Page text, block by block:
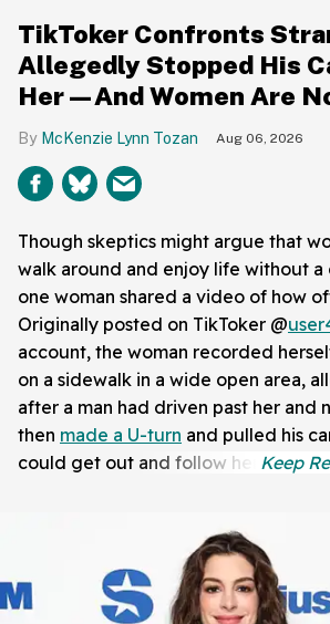
TikToker Confronts
Allegedly Stopped His
Her—And Women Are
McKenzie Lynn Tozan Aug 06, 2026
Though skeptics might argue that
walk around and enjoy life without a
one woman shared a video of how
Originally posted on TikToker @
account, the woman recorded
on a sidewalk in a wide open area,
after a man had driven past her and
then made a U-turn and pulled his
could get out and follow her.